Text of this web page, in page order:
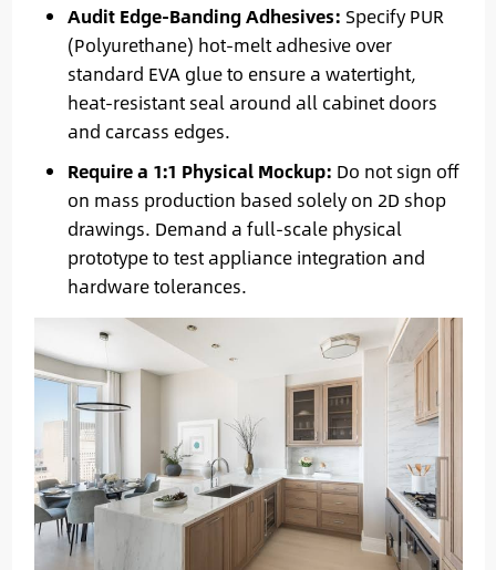
Audit Edge-Banding Adhesives: Specify PUR
(Polyurethane) hot-melt adhesive over
standard EVA glue to ensure a watertight,
heat-resistant seal around all cabinet doors
and carcass edges.
Require a 1:1 Physical Mockup: Do not sign off
on mass production based solely on 2D shop
drawings. Demand a full-scale physical
prototype to test appliance integration and
hardware tolerances.